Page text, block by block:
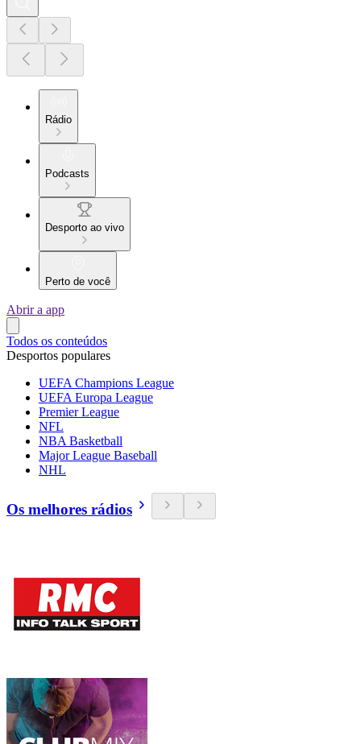
Rádio
Podcasts
Desporto ao vivo
Perto de você
Abrir a app
Todos os conteúdos
Desportos populares
UEFA Champions League
UEFA Europa League
Premier League
NFL
NBA Basketball
Major League Baseball
NHL
Os melhores rádios